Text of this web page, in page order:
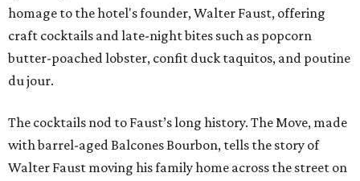
homage to the hotel's founder, Walter Faust, offering
craft cocktails and late-night bites such as popcorn
butter-poached lobster, confit duck taquitos, and poutine
du jour.
The cocktails nod to Faust’s long history. The Move, made
with barrel-aged Balcones Bourbon, tells the story of
Walter Faust moving his family home across the street on